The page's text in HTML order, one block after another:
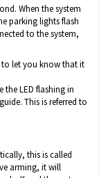
When the system
parking lights flash
to the system,
to let you know that it
the LED flashing in
This is referred to
this is called
arming, it will